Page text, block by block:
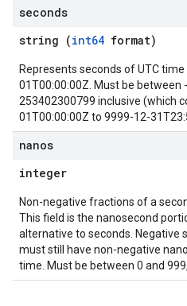
seconds
string (int64 format)
Represents seconds of UTC
01T00:00:00Z. Must be between
253402300799 inclusive (which
01T00:00:00Z to 9999-12-
nanos
integer
Non-negative fractions of a
This field is the nanosecond
alternative to seconds. Negative
must still have non-negative
time. Must be between 0 and